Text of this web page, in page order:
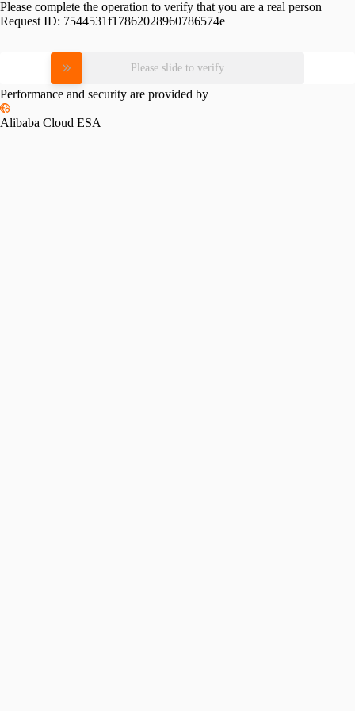
Please complete the operation to verify that you are a real person
Request ID: 7544531f17862028960786574e
Please slide to verify
Performance and security are provided by
Alibaba Cloud ESA